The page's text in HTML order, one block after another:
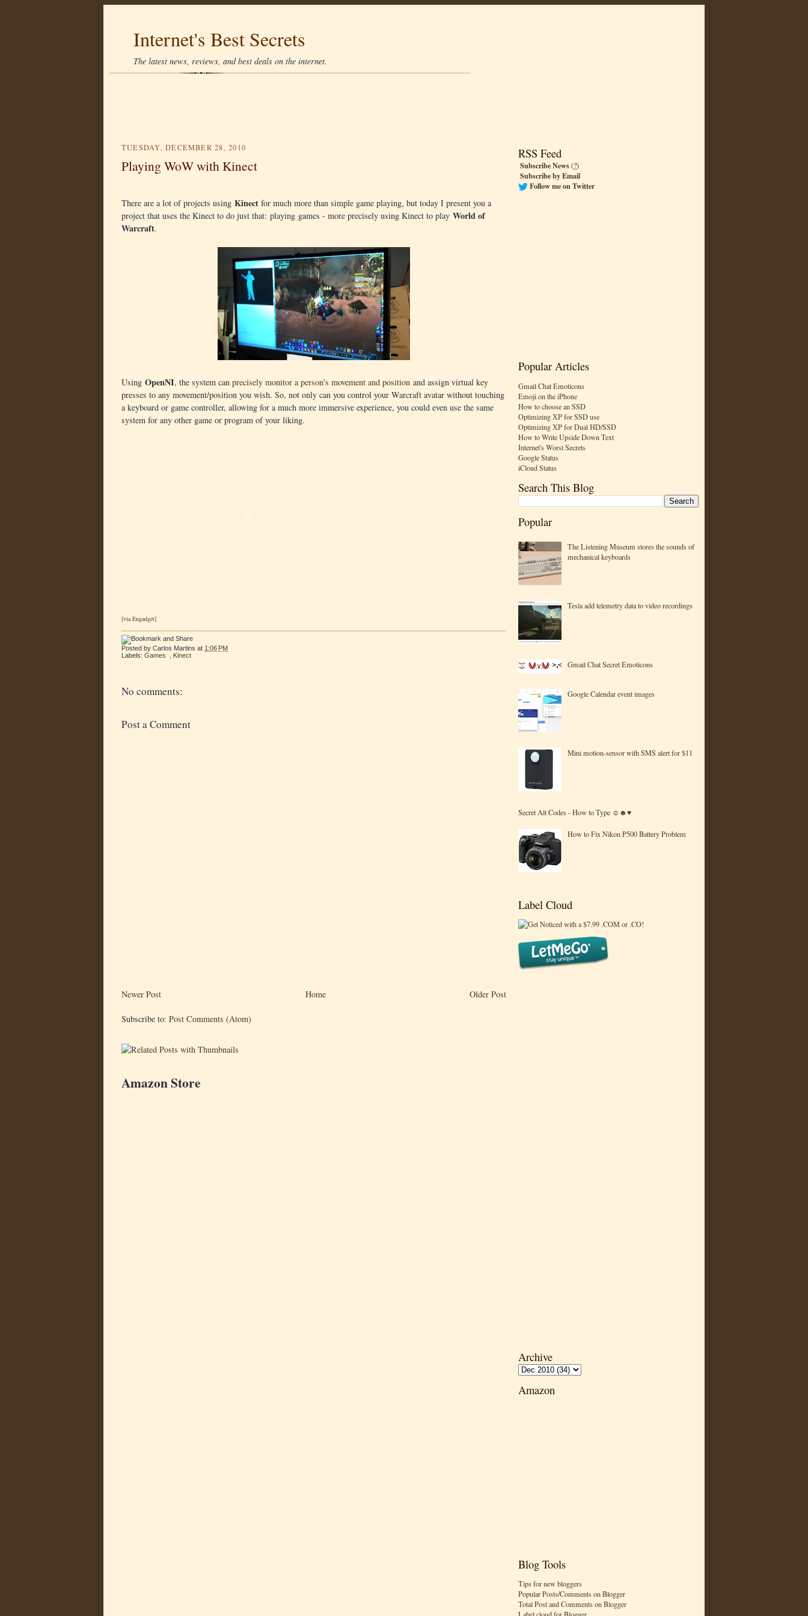
Internet's Best Secrets
The latest news, reviews, and best deals on the internet.
RSS Feed
Subscribe News(?)
Subscribe by Email
Follow me on Twitter
Popular Articles
Gmail Chat Emoticons
Emoji on the iPhone
How to choose an SSD
Optimizing XP for SSD use
Optimizing XP for Dual HD/SSD
How to Write Upside Down Text
Internet's Worst Secrets
Google Status
iCloud Status
Search This Blog
Popular
The Listening Museum stores the sounds of
mechanical keyboards
Tesla add telemetry data to video recordings
Gmail Chat Secret Emoticons
Google Calendar event images
Mini motion-sensor with SMS alert for $11
Secret Alt Codes - How to Type ☺☻♥
How to Fix Nikon P500 Battery Problem
Label Cloud
Archive
Amazon
Blog Tools
Tips for new bloggers
Popular Posts/Comments on Blogger
Total Post and Comments on Blogger
TUESDAY, DECEMBER 28, 2010
Playing WoW with Kinect
There are a lot of projects using Kinect for much more than simple game playing, but today I present you a
project that uses the Kinect to do just that: playing games - more precisely using Kinect to play World of
Warcraft.
Using OpenNI, the system can precisely monitor a person's movement and position and assign virtual key
presses to any movement/position you wish. So, not only can you control your Warcraft avatar without touching
a keyboard or game controller, allowing for a much more immersive experience, you could even use the same
system for any other game or program of your liking.
[viaEngadget]
Posted by Carlos Martins at 1:06 PM
Labels: Games Kinect
No comments:
Post a Comment
Newer Post Older Post
Home
Subscribe to: Post Comments (Atom)
Amazon Store